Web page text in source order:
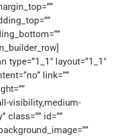
type=”1_1″ layout=”1_1″
link=””
visibility,medium-
id=””